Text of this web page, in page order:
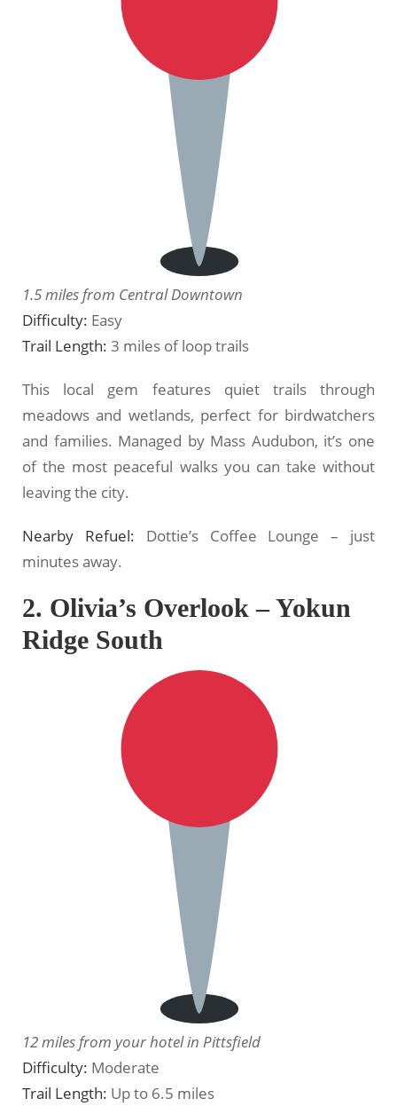
1.5 miles from Central Downtown
Difficulty: Easy
Trail Length: 3 miles of loop trails
This local gem features quiet trails through
meadows and wetlands, perfect for birdwatchers
and families. Managed by Mass Audubon, it’s one
of the most peaceful walks you can take without
leaving the city.
Nearby Refuel: Dottie’s Coffee Lounge – just
minutes away.
2. Olivia’s Overlook – Yokun
Ridge South
12 miles from your hotel in Pittsfield
Difficulty: Moderate
Trail Length: Up to 6.5 miles